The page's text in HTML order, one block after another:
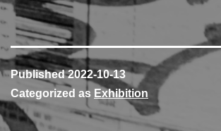
Published2022-10-13
Categorized as Exhibition